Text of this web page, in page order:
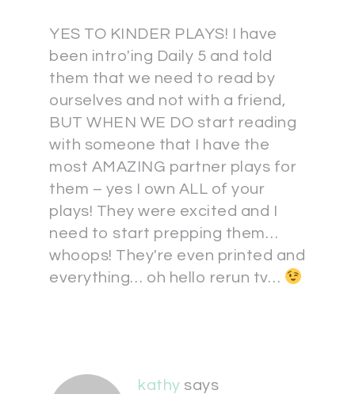
YES TO KINDER PLAYS! I have
been intro'ing Daily 5 and told
them that we need to read by
ourselves and not with a friend,
BUT WHEN WE DO start reading
with someone that I have the
most AMAZING partner plays for
them – yes I own ALL of your
plays! They were excited and I
need to start prepping them…
whoops! They're even printed and
everything… oh hello rerun tv…
kathy says